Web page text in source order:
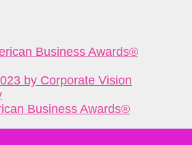
Business Awards®
by Corporate Vision
Business Awards®